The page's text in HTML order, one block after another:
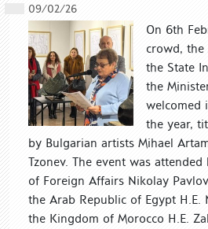
09/02/26
On 6th
crowd, the
the State
the
welcomed
the year,
by Bulgarian artists Mihael
Tzonev. The event was
of Foreign Affairs Nikolay
the Arab Republic of Egypt H.E.
the Kingdom of Morocco H.E.